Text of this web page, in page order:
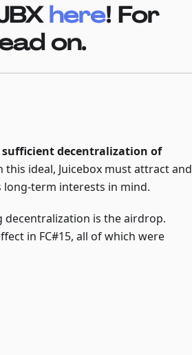
here! For
on.
sufficient decentralization of
this ideal, Juicebox must attract and
long-term interests in mind.
is the airdrop.
in FC#15, all of which were